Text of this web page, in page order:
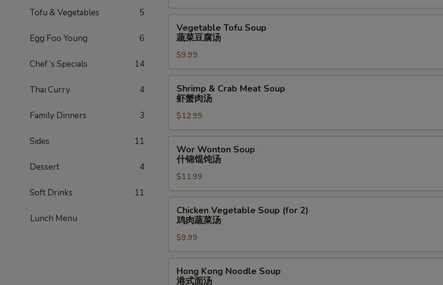
Tofu & Vegetables 5
Egg Foo Young 6
Chef ’s Specials 14
Thai Curry 4
Family Dinners 3
Sides 11
Dessert 4
Soft Drinks 11
Lunch Menu
Tofu
Soup
菜
豆
Vegetable Tofu Soup
蔬菜豆腐汤
$9.99
Crab
Meat
Soup
虾
Shrimp & Crab Meat Soup
虾蟹肉汤
$12.99
Wonton
Soup
锦
馄
Wor Wonton Soup
什锦馄饨汤
$11.99
Vegetable
Soup
(for
2)
鸡
Chicken Vegetable Soup (for 2)
鸡肉蔬菜汤
$9.99
Kong
Hong Kong Noodle Soup
港式面汤